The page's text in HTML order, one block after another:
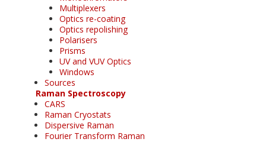
Multiplexers
Optics re-coating
Optics repolishing
Polarisers
Prisms
UV and VUV Optics
Windows
Sources
Raman Spectroscopy
CARS
Raman Cryostats
Dispersive Raman
Fourier Transform Raman